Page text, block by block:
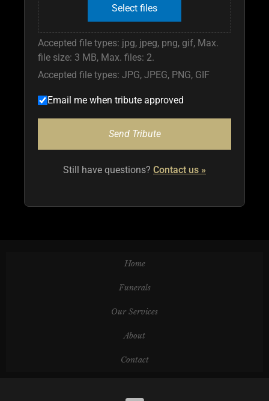
Select files
Accepted file types: jpg, jpeg, png, gif, Max.
file size: 3 MB, Max. files: 2.
Accepted file types: JPG, JPEG, PNG, GIF
Email me when tribute approved
Still have questions? Contact us
Home
Funerals
Our Services
About
Contact